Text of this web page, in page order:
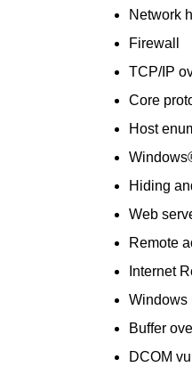
Network
Firewall
TCP/IP
Core
Host
Hiding
Web
Remote
Internet
Windows
Buffer
DCOM